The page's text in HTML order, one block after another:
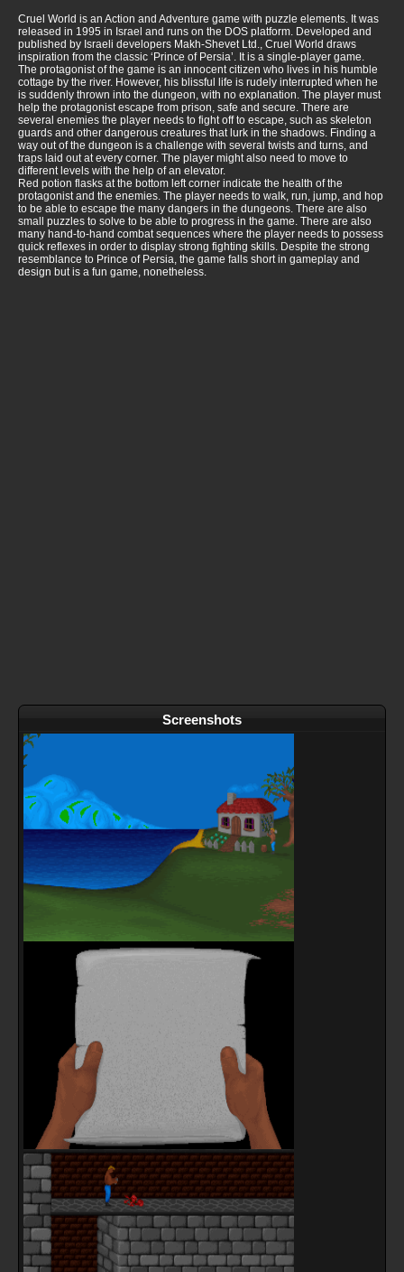
Cruel World is an Action and Adventure game with puzzle elements. It was
released in 1995 in Israel and runs on the DOS platform. Developed and
published by Israeli developers Makh-Shevet Ltd., Cruel World draws
inspiration from the classic ‘Prince of Persia’. It is a single-player game.
The protagonist of the game is an innocent citizen who lives in his humble
cottage by the river. However, his blissful life is rudely interrupted when he
is suddenly thrown into the dungeon, with no explanation. The player must
help the protagonist escape from prison, safe and secure. There are
several enemies the player needs to fight off to escape, such as skeleton
guards and other dangerous creatures that lurk in the shadows. Finding a
way out of the dungeon is a challenge with several twists and turns, and
traps laid out at every corner. The player might also need to move to
different levels with the help of an elevator.
Red potion flasks at the bottom left corner indicate the health of the
protagonist and the enemies. The player needs to walk, run, jump, and hop
to be able to escape the many dangers in the dungeons. There are also
small puzzles to solve to be able to progress in the game. There are also
many hand-to-hand combat sequences where the player needs to possess
quick reflexes in order to display strong fighting skills. Despite the strong
resemblance to Prince of Persia, the game falls short in gameplay and
design but is a fun game, nonetheless.
Screenshots